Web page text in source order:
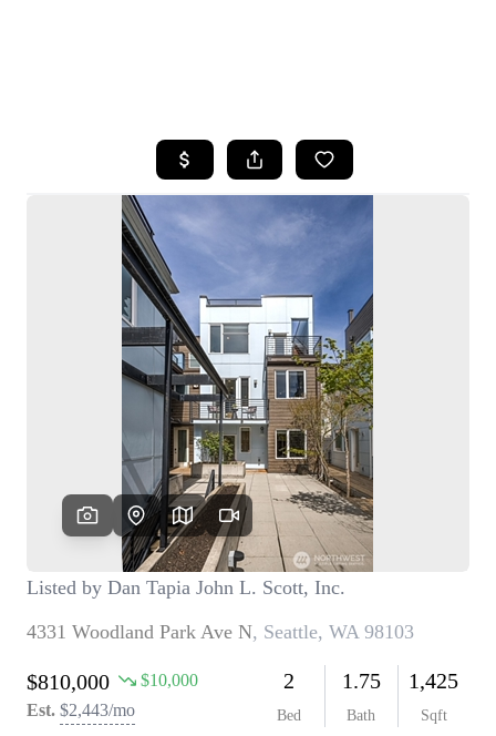
SEARCH LISTINGS
BUYING
HOME VALUE
WHO WE ARE
CAREERS
CONNECT
TOP AREAS
BLOG